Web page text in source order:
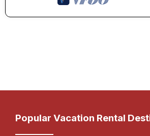
Popular Vacation Rental